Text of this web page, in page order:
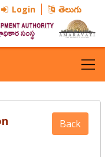
Login తెలుగు